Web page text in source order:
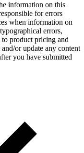
information on this
for errors
when information on
errors,
to product pricing and
or update any content
you have submitted